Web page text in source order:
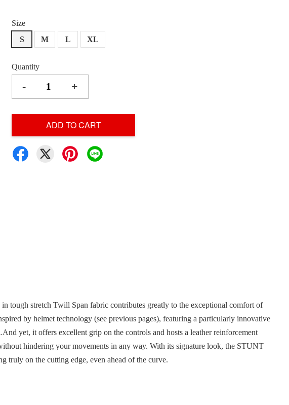
Size
S
M L XL
Quantity
- +
ADD TO CART
tough stretch Twill Span fabric contributes greatly to the exceptional comfort of
by helmet technology (see previous pages), featuring a particularly innovative
yet, it offers excellent grip on the controls and hosts a leather reinforcement
hindering your movements in any way. With its signature look, the STUNT
truly on the cutting edge, even ahead of the curve.